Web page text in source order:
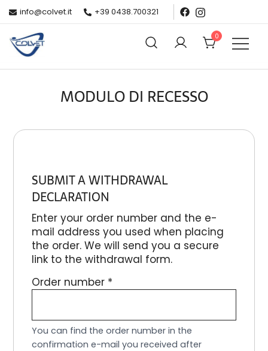
info@colvet.it +39 0438.700321
Colvet
Produzione e vendita capi di abbigliamento sportivo
0
MODULO DI RECESSO
SUBMIT A WITHDRAWAL
DECLARATION
Enter your order number and the e-
mail address you used when placing
the order. We will send you a secure
link to the withdrawal form.
Order number *
You can find the order number in the
confirmation e-mail you received after